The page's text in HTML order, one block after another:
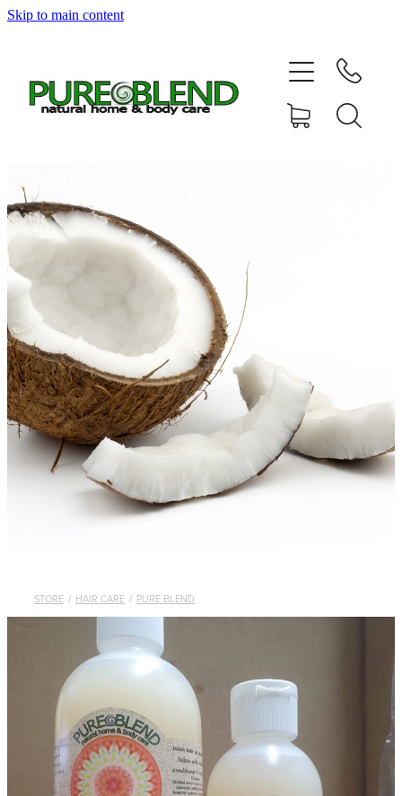
Skip to main content
STORE / HAIR CARE / PURE BLEND
Home
About Us
News
Shop
Contact
My Account